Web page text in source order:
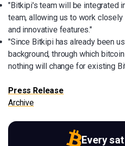
"Bitkipi's team will be integrated
team, allowing us to work
and innovative features."
"Since Bitkipi has already been
background, through which
nothing will change for existing
Press Release
Archive
Every sat